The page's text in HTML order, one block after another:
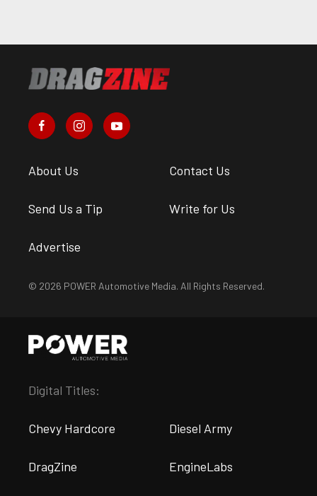
About Us Contact Us
Send Us a Tip Write for Us
Advertise
© 2026 POWER Automotive Media. All Rights Reserved.
Digital Titles:
Chevy Hardcore Diesel Army
DragZine EngineLabs